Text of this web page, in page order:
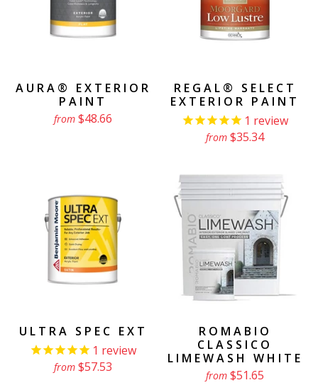
AURA® EXTERIOR
PAINT
from $48.66
REGAL® SELECT
EXTERIOR PAINT
1 review
from $35.34
ULTRA SPEC EXT
1 review
from $57.53
ROMABIO
CLASSICO
LIMEWASH WHITE
from $51.65